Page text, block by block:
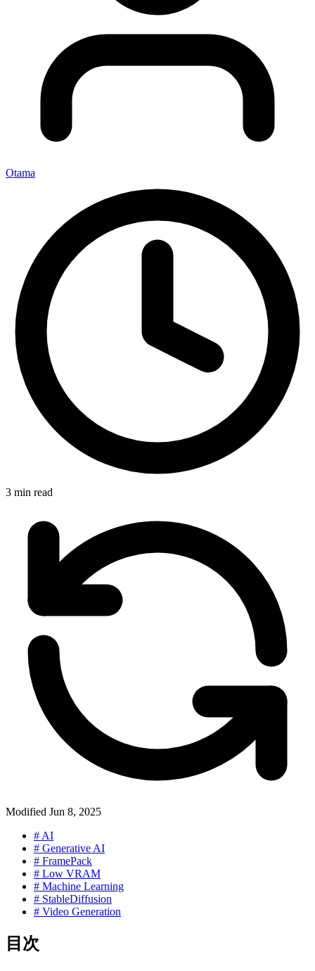
Otama
3 min read
Modified Jun 8, 2025
# AI
# Generative AI
# FramePack
# Low VRAM
# Machine Learning
# StableDiffusion
# Video Generation
目次